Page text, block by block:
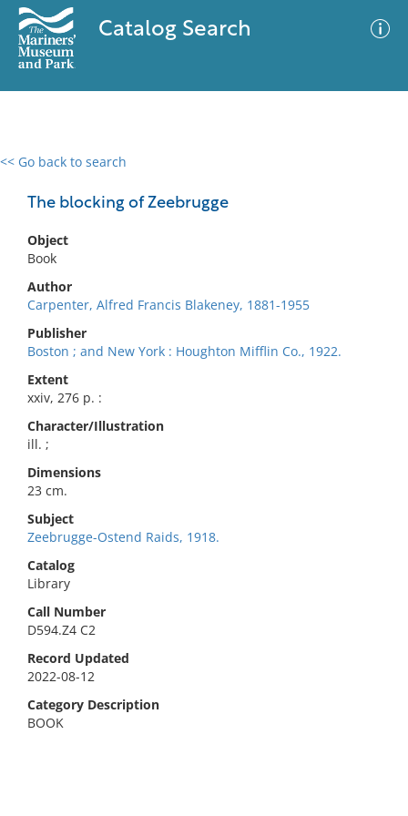
Catalog Search
<< Go back to search
The blocking of Zeebrugge
Object
Book
Author
Carpenter, Alfred Francis Blakeney, 1881-1955
Publisher
Boston ; and New York : Houghton Mifflin Co., 1922.
Extent
xxiv, 276 p. :
Character/Illustration
ill. ;
Dimensions
23 cm.
Subject
Zeebrugge-Ostend Raids, 1918.
Catalog
Library
Call Number
D594.Z4 C2
Record Updated
2022-08-12
Category Description
BOOK
0 results